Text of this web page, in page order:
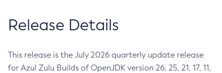
Release Details
This release is the July 2026 quarterly update release
for Azul Zulu Builds of OpenJDK version 26, 25, 21, 17, 11,